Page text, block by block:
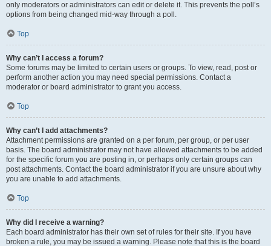
only moderators or administrators can edit or delete it. This prevents the poll’s
options from being changed mid-way through a poll.
Top
Why can’t I access a forum?
Some forums may be limited to certain users or groups. To view, read, post or
perform another action you may need special permissions. Contact a
moderator or board administrator to grant you access.
Top
Why can’t I add attachments?
Attachment permissions are granted on a per forum, per group, or per user
basis. The board administrator may not have allowed attachments to be added
for the specific forum you are posting in, or perhaps only certain groups can
post attachments. Contact the board administrator if you are unsure about why
you are unable to add attachments.
Top
Why did I receive a warning?
Each board administrator has their own set of rules for their site. If you have
broken a rule, you may be issued a warning. Please note that this is the board